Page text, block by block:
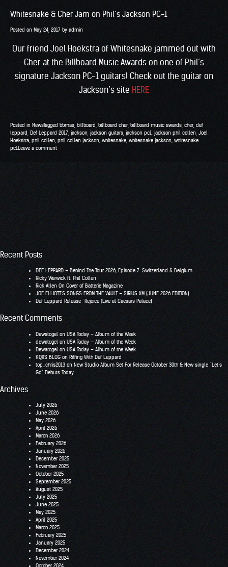
Whitesnake & Cher Jam on Phil’s Jackson PC-1
Posted on May 24, 2017 by admin
Our friend Joel Hoekstra of Whitesnake jammed out with
Cher at the Billboard Music Awards on one of Phil’s
signature Jackson PC-1 guitars! Check out the guitar on
Jackson’s site HERE
Posted in NewsTagged bbmas billboard billboard cher, billboard music awards cher, def
leppard Def Leppard 2017 jackson jackson guitars jackson pc1 jackson phil collen Joel
Hoekstra phil collen phil collen jackson whitesnake whitesnake jackson whitesnake
pc1Leave a comment
Recent Posts
DEF LEPPARD – Behind The Tour 2026, Episode 7: Switzerland & Belgium
RIcky Warwick ft. Phil Collen
Rick Allen On Cover of Batterie Magazine
JOE ELLIOTT’S SONGS FROM THE VAULT – SIRIUS XM (JUNE 2026 EDITION)
Def Leppard Release “Rejoice (Live at Caesars Palace)
Recent Comments
Dewatogel on USA Today – Album of the Week
dewatogel on USA Today – Album of the Week
Dewatogel on USA Today – Album of the Week
KQXS BLOG on Riffing With Def Leppard
top_chris2013 on New Studio Album Set For Release October 30th & New single “Let’s
Go” Debuts Today
Archives
July 2026
June 2026
May 2026
April 2026
March 2026
February 2026
January 2026
December 2025
November 2025
October 2025
September 2025
August 2025
July 2025
June 2025
May 2025
April 2025
March 2025
February 2025
January 2025
December 2024
November 2024